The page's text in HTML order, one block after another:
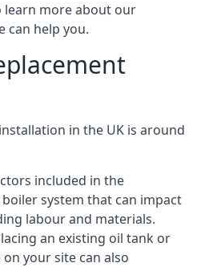
learn more about our
can help you.
in the UK is around
included in the
system that can impact
labour and materials.
an existing oil tank or
your site can also